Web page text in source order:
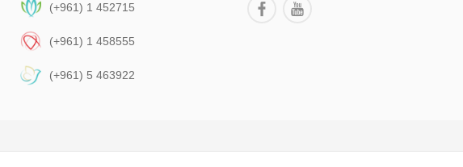
(+961) 1 452715
(+961) 1 458555
(+961) 5 463922